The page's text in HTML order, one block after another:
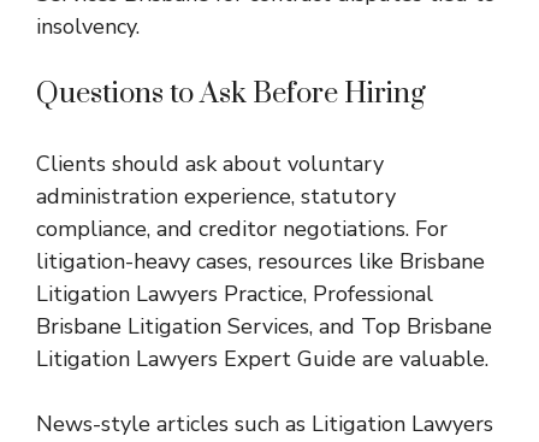
insolvency.
Questions to Ask Before Hiring
Clients should ask about voluntary
administration experience, statutory
compliance, and creditor negotiations. For
litigation-heavy cases, resources like Brisbane
Litigation Lawyers Practice, Professional
Brisbane Litigation Services, and Top Brisbane
Litigation Lawyers Expert Guide are valuable.
News-style articles such as Litigation Lawyers